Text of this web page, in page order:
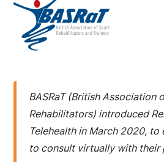
BASRaT (British Association
Rehabilitators) introduced
Telehealth in March 2020, to
to consult virtually with their